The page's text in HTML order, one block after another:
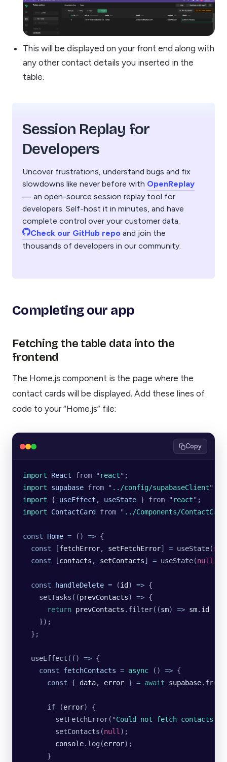
This will be displayed on your front end along with
any other contact details you inserted in the
table.
Session Replay for
Developers
Uncover frustrations, understand bugs and fix
slowdowns like never before with OpenReplay
— an open-source session replay tool for
developers. Self-host it in minutes, and have
complete control over your customer data.
Check our GitHub repo and join the
thousands of developers in our community.
Completing our app
Fetching the table data into the
frontend
The Home.js component is the page where the
contact cards will be displayed. Add these lines of
code to your “Home.js” file:
Copy
import React from " react" ;
import supabase from " ../config/supabaseClient"
import { useEffect , useState } from " react" ;
import ContactCard from " ../Components/ContactCard
const Home = () => {
  const
[fetchError, setFetchError] = useState(
  const
[contacts , setContacts] = useState(null
  const
handleDelete = (id ) => {
    setTasks
((prevContacts) => {
      return
prevContacts . filter((sm) => sm. id
    });
  };
  useEffect
(() => {
    const
fetchContacts = async () => {
      const
{ data, error } = await supabase. from
      if (
error) {
        setFetchError
( "Could not fetch contacts
        setContacts
(null);
        console
. log (error);
      }